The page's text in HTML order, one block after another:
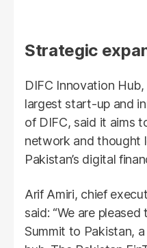
Strategic
DIFC Innovation
largest start-up and
of DIFC, said it aims
network and thought
Pakistan’s digital
Arif Amiri, chief
said: “We are
Summit to Pakistan,